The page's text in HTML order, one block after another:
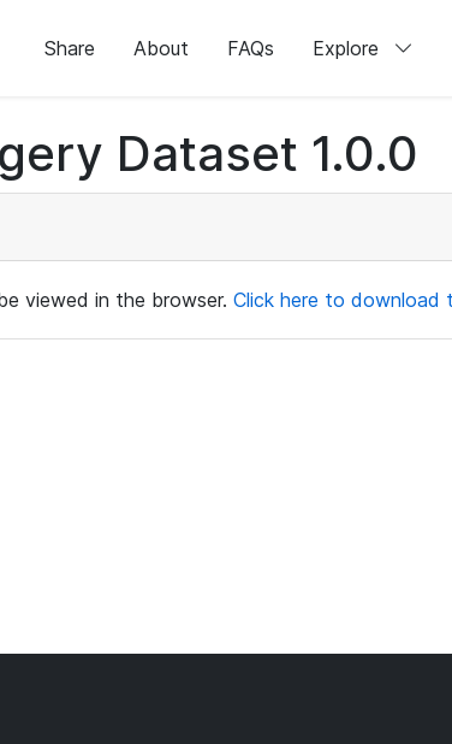
Share About FAQs Explore
Dataset 1.0.0
viewed in the browser. Click here to download